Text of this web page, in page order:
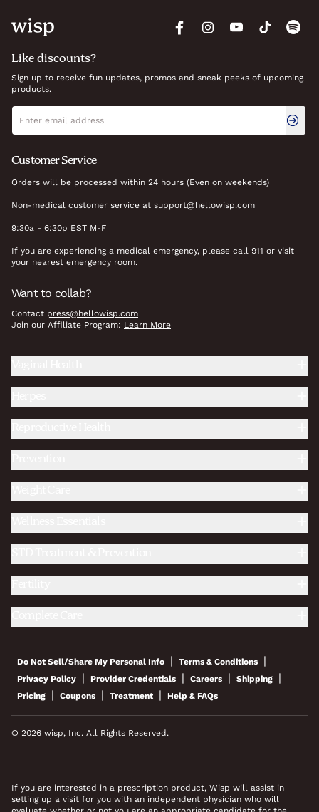
Like discounts?
Sign up to receive fun updates, promos and sneak peeks of upcoming
products.
Newsletter signup
Email address
Customer Service
Orders will be processed within 24 hours (Even on weekends)
Non-medical customer service at support@hellowisp.com
9:30a - 6:30p EST M-F
If you are experiencing a medical emergency, please call 911 or visit
your nearest emergency room.
Want to collab?
Contact press@hellowisp.com
Join our Affiliate Program: Learn More
Do Not Sell/Share My Personal Info | Terms & Conditions |
Privacy Policy | Provider Credentials | Careers | Shipping |
Pricing | Coupons | Treatment | Help & FAQs
© 2026 wisp, Inc. All Rights Reserved.
If you are interested in a prescription product, Wisp will assist in
setting up a visit for you with an independent physician who will